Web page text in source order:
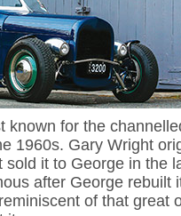
known for the
1960s. Gary Wright
sold it to George in the
after George rebuilt
of that great